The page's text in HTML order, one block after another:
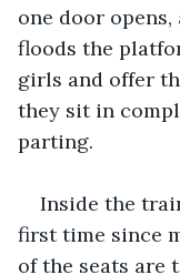
one door
floods the
girls and offer
they sit in
parting.
Inside the
first time since
of the seats are